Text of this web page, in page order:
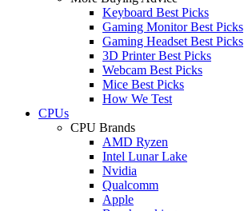
Keyboard Best Picks
Gaming Monitor Best Picks
Gaming Headset Best Picks
3D Printer Best Picks
Webcam Best Picks
Mice Best Picks
How We Test
CPUs
CPU Brands
AMD Ryzen
Intel Lunar Lake
Nvidia
Qualcomm
Apple